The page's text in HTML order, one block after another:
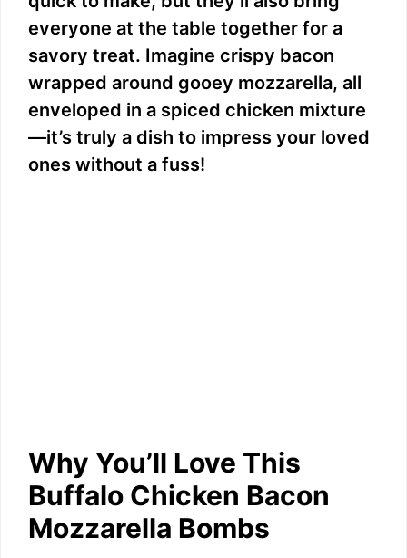
everyone at the table together for a
savory treat. Imagine crispy bacon
wrapped around gooey mozzarella, all
enveloped in a spiced chicken mixture
—it’s truly a dish to impress your loved
ones without a fuss!
Why You’ll Love This
Buffalo Chicken Bacon
Mozzarella Bombs